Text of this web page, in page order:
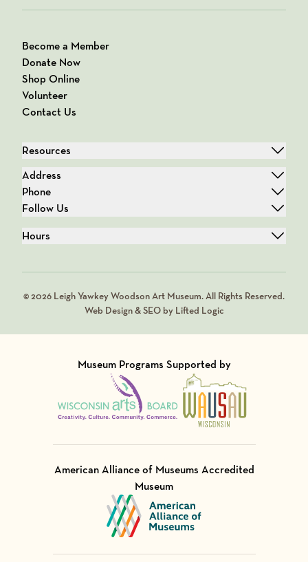
Become a Member
Donate Now
Shop Online
Volunteer
Contact Us
Resources
Address
Phone
Follow Us
Hours
© 2026 Leigh Yawkey Woodson Art Museum. All Rights Reserved.
Web Design & SEO by Lifted Logic
Museum Programs Supported by
Visit Member of
Visit Member of
American Alliance of Museums Accredited
Museum
Visit Member of